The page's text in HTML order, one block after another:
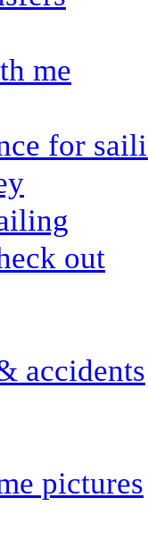
me
for
out
accidents
pictures